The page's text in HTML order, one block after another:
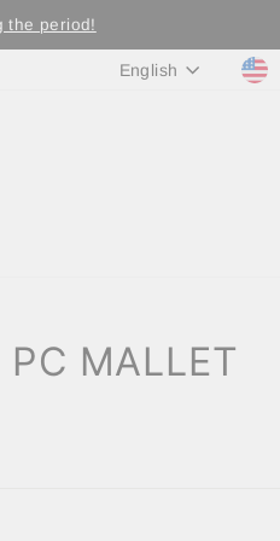
the period!
English
MALLET